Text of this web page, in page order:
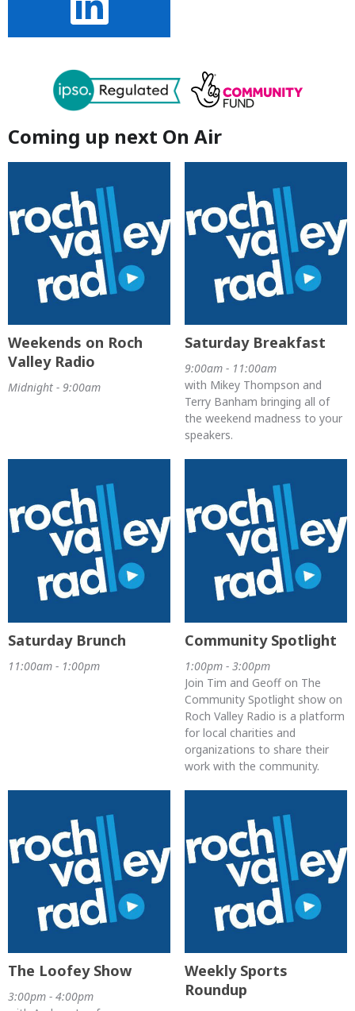
Coming up next On Air
Weekends on Roch
Valley Radio
Midnight - 9:00am
Saturday Breakfast
9:00am - 11:00am
with Mikey Thompson and
Terry Banham bringing all of
the weekend madness to your
speakers.
Saturday Brunch
11:00am - 1:00pm
Community Spotlight
1:00pm - 3:00pm
Join Tim and Geoff on The
Community Spotlight show on
Roch Valley Radio is a platform
for local charities and
organizations to share their
work with the community.
The Loofey Show
3:00pm - 4:00pm
Weekly Sports
Roundup